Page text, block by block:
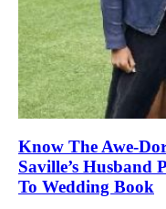
Know The Awe-
Saville’s Husband
To Wedding Book